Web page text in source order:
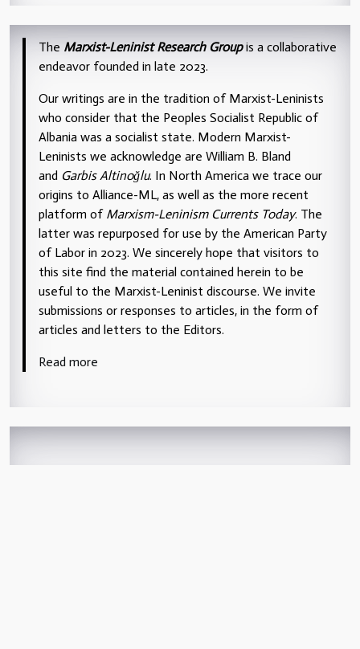
The Marxist-Leninist Research Groupis a collaborative
endeavor founded in late 2023.
Our writings are in the tradition of Marxist-Leninists
who consider that the Peoples Socialist Republic of
Albania was a socialist state. Modern Marxist-
Leninists we acknowledge are William B. Bland
and Garbis Altinoğlu. In North America we trace our
origins to Alliance-ML, as well as the more recent
platform of Marxism-Leninism Currents Today. The
latter was repurposed for use by the American Party
of Labor in 2023. We sincerely hope that visitors to
this site find the material contained herein to be
useful to the Marxist-Leninist discourse. We invite
submissions or responses to articles, in the form of
articles and letters to the Editors.
Read more